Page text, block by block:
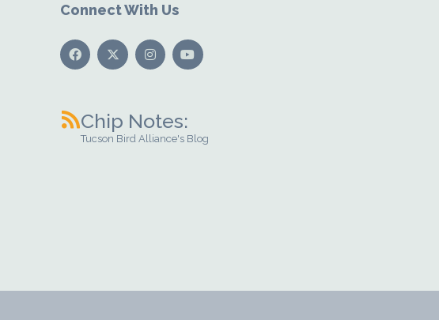
Connect With Us
Chip Notes:
Tucson Bird Alliance's Blog